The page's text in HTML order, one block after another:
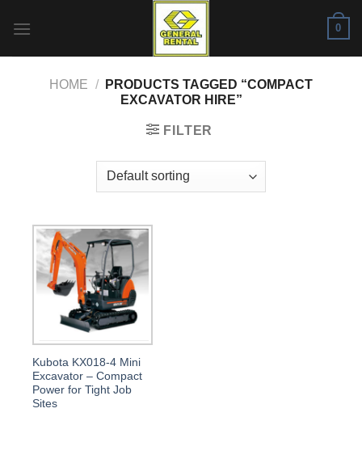
0
HOME /
PRODUCTS TAGGED “COMPACT
EXCAVATOR HIRE”
FILTER
Kubota KX018-4 Mini
Excavator – Compact
Power for Tight Job
Sites